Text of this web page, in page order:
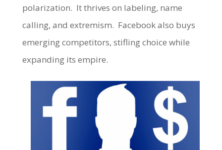
polarization. It thrives on labeling, name
calling, and extremism. Facebook also buys
emerging competitors, stifling choice while
expanding its empire.